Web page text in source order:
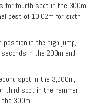
for fourth spot in the 300m,
best of 10.02m for sixth
in the high jump,
in the 200m and
spot in the 3,000m,
third spot in the hammer,
300m.